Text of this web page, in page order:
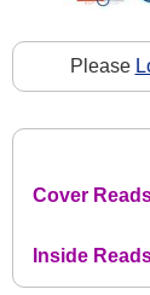
Please
Cover
Inside